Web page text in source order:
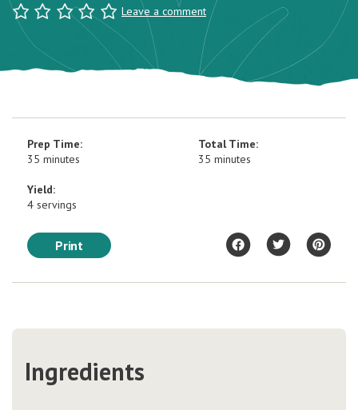
Leave a comment
Prep Time:
35 minutes
Total Time:
35 minutes
Yield:
4 servings
Print
Ingredients